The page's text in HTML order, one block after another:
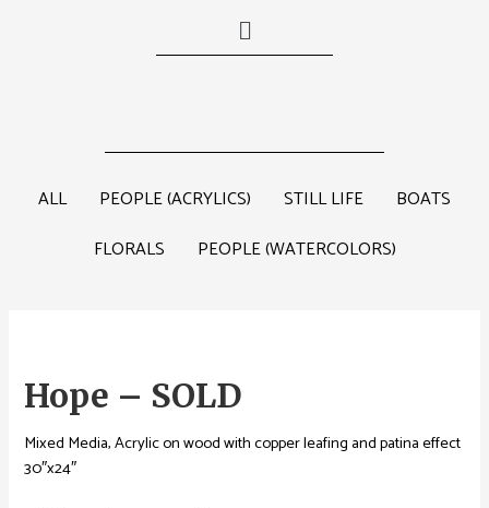
ALL PEOPLE (ACRYLICS) STILL LIFE
BOATS
FLORALS
PEOPLE (WATERCOLORS)
Hope – SOLD
Mixed Media, Acrylic on wood with copper leafing and patina effect
30″x24″